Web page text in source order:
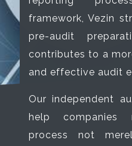
framework, Vezin
pre-audit
contributes to a
and effective audit
Our independent
help companies
process not